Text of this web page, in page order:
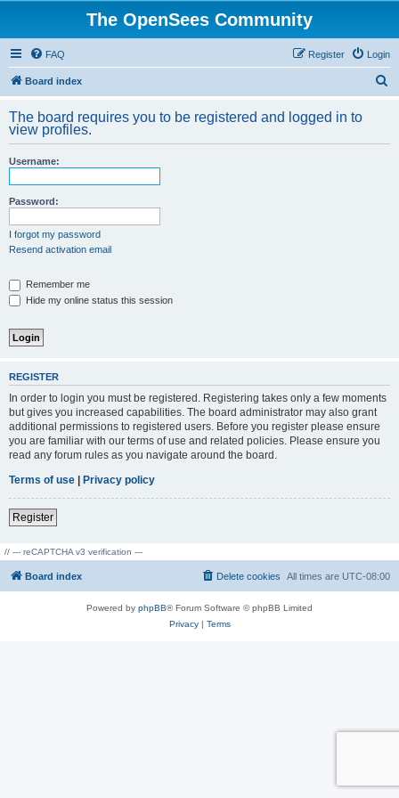
The OpenSees Community
FAQ Login
Register
Board index
r
The board requires you to be registered and logged in to
view profiles.
Username:
Password:
I forgot my password
Resend activation email
Remember me
Hide my online status this session
REGISTER
In order to login you must be registered. Registering takes only a few moments
but gives you increased capabilities. The board administrator may also grant
additional permissions to registered users. Before you register please ensure
you are familiar with our terms of use and related policies. Please ensure you
read any forum rules as you navigate around the board.
Terms of use | Privacy policy
Register
// --- reCAPTCHA v3 verification ---
Board index All times are UTC-08:00
Delete cookies
Powered by phpBB® Forum Software © phpBB Limited
Privacy| Terms